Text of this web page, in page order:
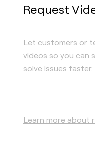
Request
Let customers or
videos so you can
solve issues faster.
Learn more about